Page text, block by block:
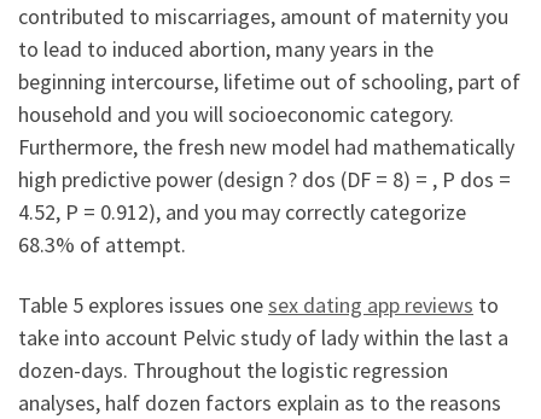
contributed to miscarriages, amount of maternity you
to lead to induced abortion, many years in the
beginning intercourse, lifetime out of schooling, part of
household and you will socioeconomic category.
Furthermore, the fresh new model had mathematically
high predictive power (design ? dos (DF = 8) = , P dos =
4.52, P = 0.912), and you may correctly categorize
68.3% of attempt.
Table 5 explores issues onesex dating app reviews to
take into account Pelvic study of lady within the last a
dozen-days. Throughout the logistic regression
analyses, half dozen factors explain as to the reasons